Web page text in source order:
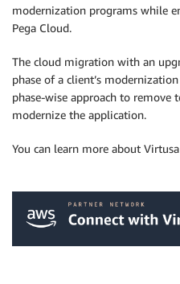
modernization programs while
Pega Cloud.
The cloud migration with an
phase of a client’s
phase-wise approach to remove
modernize the application.
You can learn more about